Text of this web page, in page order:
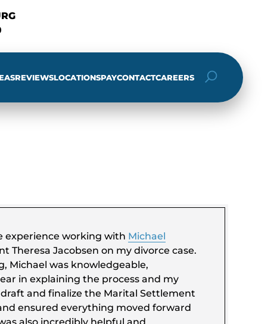
REVIEWSLOCATIONSPAYCONTACTCAREERS
experience working with Michael
Theresa Jacobsen on my divorce case.
Michael was knowledgeable,
in explaining the process and my
and finalize the Marital Settlement
ensured everything moved forward
also incredibly helpful and